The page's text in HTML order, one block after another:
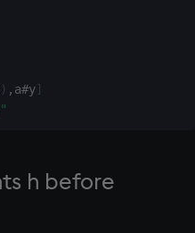
) , a#y]
h before